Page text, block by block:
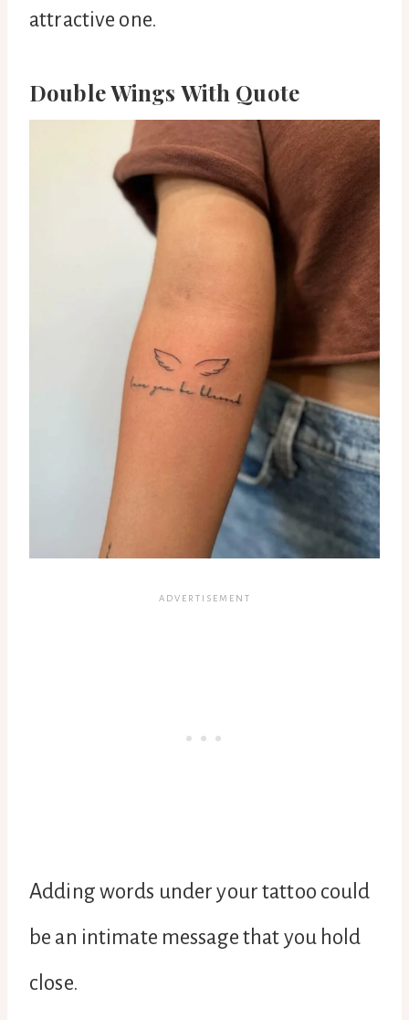
attractive one.
Double Wings With Quote
Adding words under your tattoo could
be an intimate message that you hold
close.